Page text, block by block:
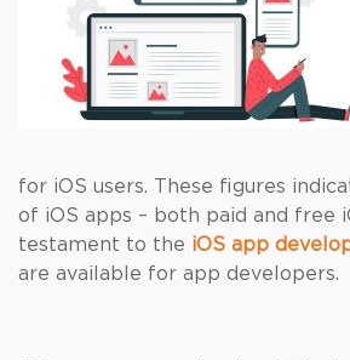
for iOS users. These figures
of iOS apps – both paid and free
testament to the iOS app
are available for app developers.